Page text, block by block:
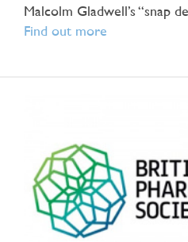
Malcolm Gladwell’s “snap
Find out more